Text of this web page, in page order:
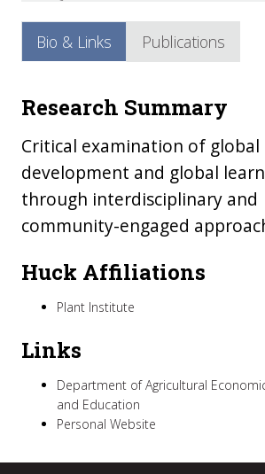
Bio & Links Publications
Research Summary
Critical examination of global
development and global
through interdisciplinary and
community-engaged
Huck Affiliations
Plant Institute
Links
Department of Agricultural
and Education
Personal Website